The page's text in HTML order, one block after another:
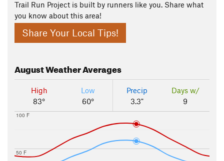
Trail Run Project is built by runners like you. Share what
you know about this area!
Share Your Local Tips!
AugustWeather Averages
High
83°
Low
60°
Precip
3.3"
Days w/
9
50 F
100 F